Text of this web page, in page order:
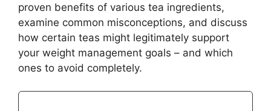
proven benefits of various tea ingredients,
examine common misconceptions, and discuss
how certain teas might legitimately support
your weight management goals – and which
ones to avoid completely.